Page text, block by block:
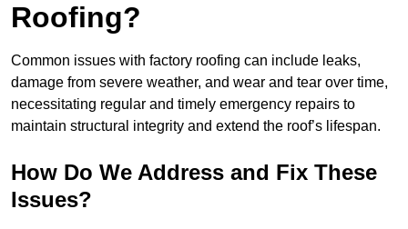
Roofing?
Common issues with factory roofing can include leaks,
damage from severe weather, and wear and tear over time,
necessitating regular and timely emergency repairs to
maintain structural integrity and extend the roof’s lifespan.
How Do We Address and Fix These
Issues?